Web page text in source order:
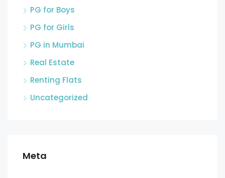
PG for Boys
PG for Girls
PG in Mumbai
Real Estate
Renting Flats
Uncategorized
Meta